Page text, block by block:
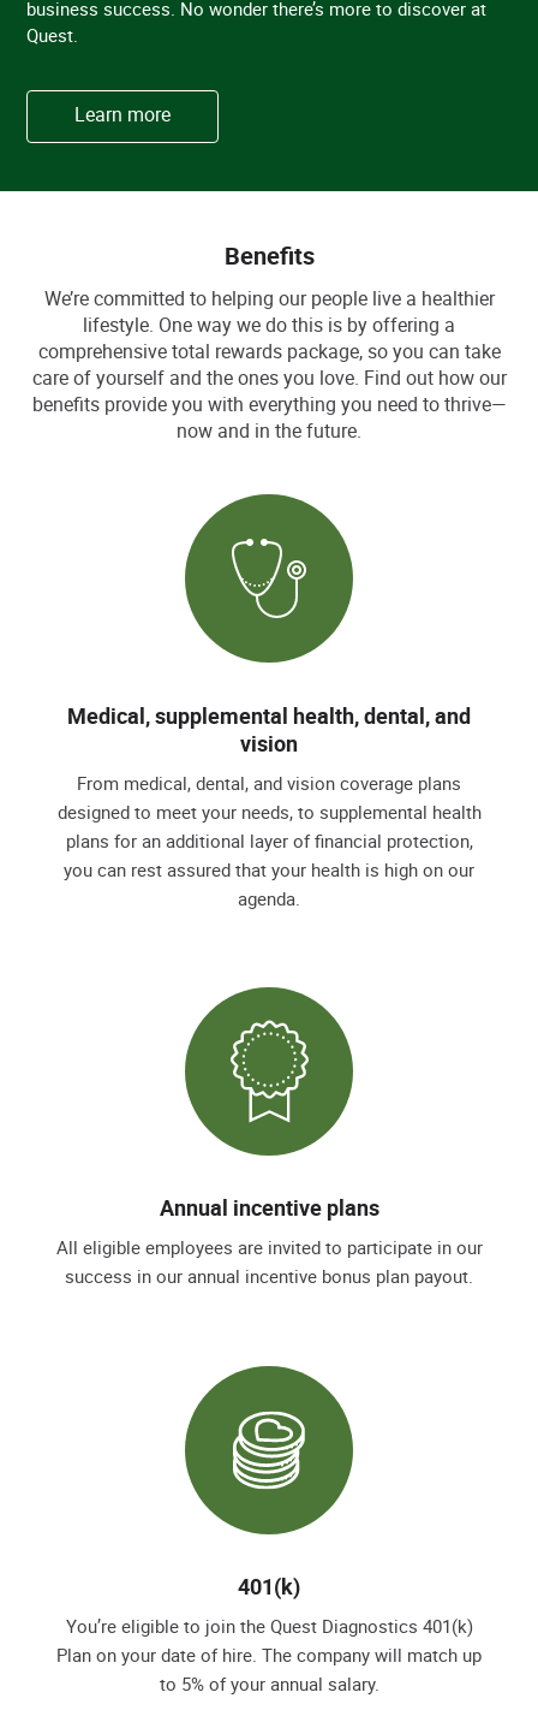
business success. No wonder there’s more to discover at
Quest.
Learn more
Benefits
We’re committed to helping our people live a healthier
lifestyle. One way we do this is by offering a
comprehensive total rewards package, so you can take
care of yourself and the ones you love. Find out how our
benefits provide you with everything you need to thrive—
now and in the future.
Medical, supplemental health, dental, and
vision
From medical, dental, and vision coverage plans
designed to meet your needs, to supplemental health
plans for an additional layer of financial protection,
you can rest assured that your health is high on our
agenda.
Annual incentive plans
All eligible employees are invited to participate in our
success in our annual incentive bonus plan payout.
401(k)
You’re eligible to join the Quest Diagnostics 401(k)
Plan on your date of hire. The company will match up
to 5% of your annual salary.